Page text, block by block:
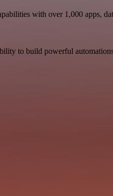
with over 1,000 apps,
to build powerful